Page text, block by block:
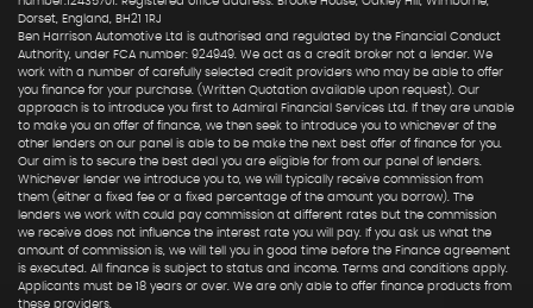
Dorset, England, BH21 1RJ
Ben Harrison Automotive Ltd is authorised and regulated by the Financial Conduct
Authority, under FCA number: 924949. We act as a credit broker not a lender. We
work with a number of carefully selected credit providers who may be able to offer
you finance for your purchase. (Written Quotation available upon request). Our
approach is to introduce you first to Admiral Financial Services Ltd. If they are unable
to make you an offer of finance, we then seek to introduce you to whichever of the
other lenders on our panel is able to be make the next best offer of finance for you.
Our aim is to secure the best deal you are eligible for from our panel of lenders.
Whichever lender we introduce you to, we will typically receive commission from
them (either a fixed fee or a fixed percentage of the amount you borrow). The
lenders we work with could pay commission at different rates but the commission
we receive does not influence the interest rate you will pay. If you ask us what the
amount of commission is, we will tell you in good time before the Finance agreement
is executed. All finance is subject to status and income. Terms and conditions apply.
Applicants must be 18 years or over. We are only able to offer finance products from
these providers.